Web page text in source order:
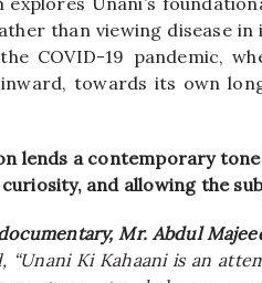
than viewing disease
COVID-19 pandemic,
towards its own
lends a contemporary
and allowing the
Mr. Abdul
“Unani Ki Kahaani is an